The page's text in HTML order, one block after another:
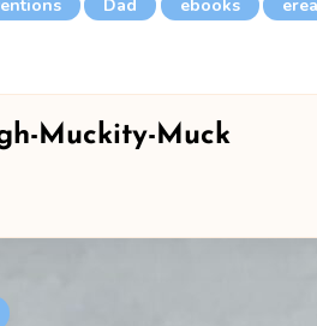
Dad ebooks
Muckity-Muck